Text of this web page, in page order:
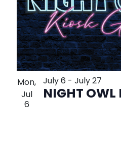
Mon,
Jul
6 NIGHT
July 6 - July 27